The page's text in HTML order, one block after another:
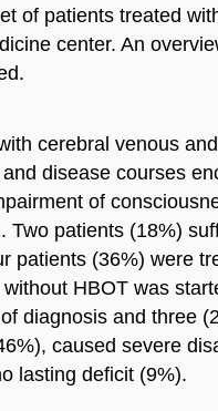
of patients treated
center. An
cerebral venous
disease courses
of
patients (18%)
patients (36%) were
HBOT was
diagnosis and three
caused severe
lasting deficit (9%).